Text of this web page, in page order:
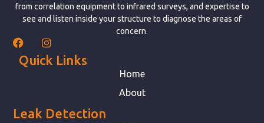
from correlation equipment to infrared surveys, and expertise to
see and listen inside your structure to diagnose the areas of
concern.
Quick Links
Home
About
Leak Detection